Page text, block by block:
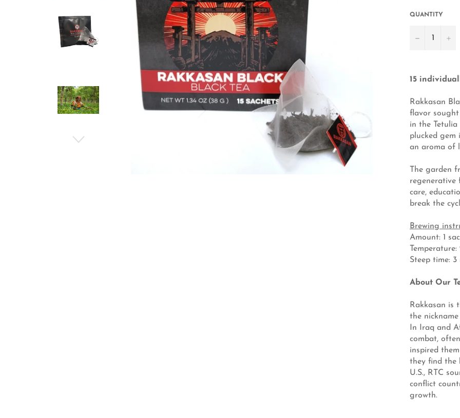
QUANTITY
− +
15
Rakkasan
flavor sought
in the
plucked gem
an aroma of
The garden
regenerative
care,
break the
Brewing
Amount: 1
Steep time: 3
About Our
Rakkasan is
the
In Iraq and
combat,
inspired
they find the
U.S., RTC
conflict
growth.